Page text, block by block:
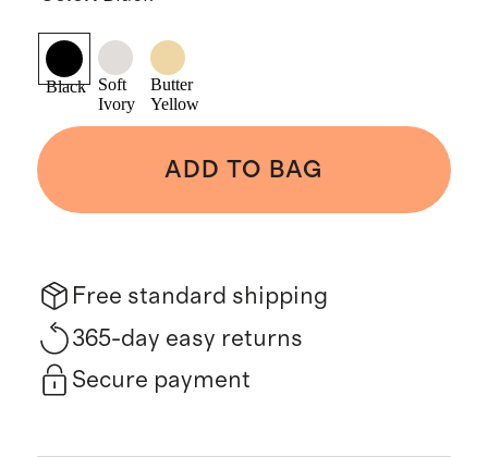
Black
Soft
Ivory
Butter
Yellow
ADD TO BAG
Free standard shipping
365-day easy returns
Secure payment